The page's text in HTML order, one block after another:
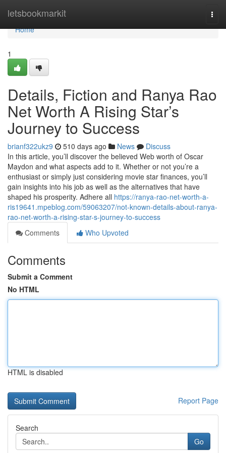
letsbookmarkit
Home
Home
1
Details, Fiction and Ranya Rao
Net Worth A Rising Star’s
Journey to Success
brianf322ukz9 510 days ago News
Discuss
In this article, you’ll discover the believed Web worth of Oscar
Maydon and what aspects add to it. Whether or not you’re a
enthusiast or simply just considering movie star finances, you’ll
gain insights into his job as well as the alternatives that have
shaped his prosperity. Adhere all https://ranya-rao-net-worth-a-
ris19641.mpeblog.com/59063207/not-known-details-about-ranya-
rao-net-worth-a-rising-star-s-journey-to-success
Comments
Who Upvoted
Comments
Submit a Comment
No HTML
HTML is disabled
Report Page
Search
Go